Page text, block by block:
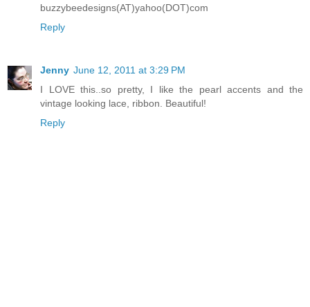
buzzybeedesigns(AT)yahoo(DOT)com
Reply
Jenny June 12, 2011 at 3:29 PM
I LOVE this..so pretty, I like the pearl accents and the
vintage looking lace, ribbon. Beautiful!
Reply